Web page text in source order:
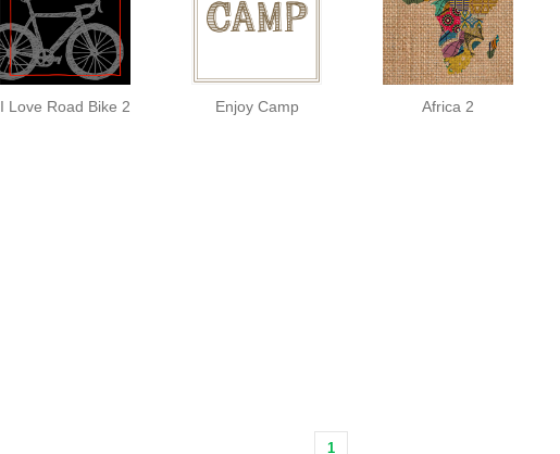
I Love Road Bike 2 Enjoy Camp Africa 2
1